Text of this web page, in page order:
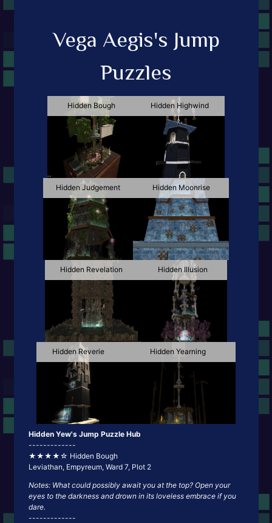
Vega Aegis's Jump
Puzzles
Hidden Bough Hidden Highwind
Hidden Judgement Hidden Moonrise
Hidden Revelation Hidden Illusion
Hidden Reverie Hidden Yearning
Hidden Yew's Jump Puzzle Hub
-------------
★★★★☆ Hidden Bough
Leviathan, Empyreum, Ward 7, Plot 2
Notes: What could possibly await you at the top? Open your
eyes to the darkness and drown in its loveless embrace if you
dare.
-------------